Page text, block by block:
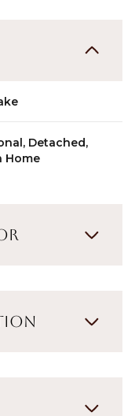
Detached,
Home